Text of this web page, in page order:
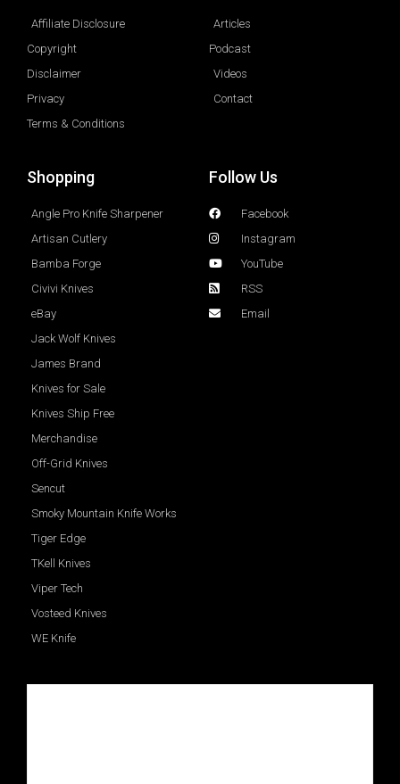
Affiliate Disclosure
Copyright
Disclaimer
Privacy
Terms & Conditions
Articles
Podcast
Videos
Contact
Shopping
Angle Pro Knife Sharpener
Artisan Cutlery
Bamba Forge
Civivi Knives
eBay
Jack Wolf Knives
James Brand
Knives for Sale
Knives Ship Free
Merchandise
Off-Grid Knives
Sencut
Smoky Mountain Knife Works
Tiger Edge
TKell Knives
Viper Tech
Vosteed Knives
WE Knife
Follow Us
Facebook
Instagram
YouTube
RSS
Email